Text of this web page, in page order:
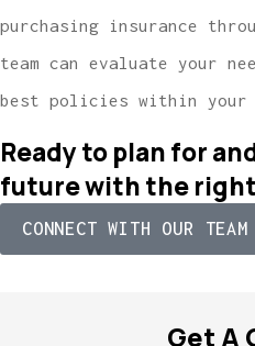
purchasing insurance
team can evaluate your
best policies within your
Ready to plan for
future with the
CONNECT WITH OUR TEAM
Get A